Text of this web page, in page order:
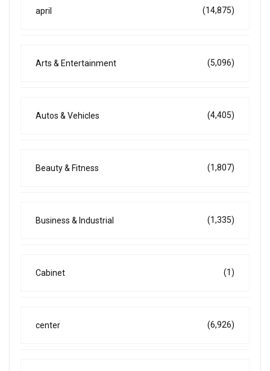
april (14,875)
Arts & Entertainment (5,096)
Autos & Vehicles (4,405)
Beauty & Fitness (1,807)
Business & Industrial (1,335)
Cabinet (1)
center (6,926)